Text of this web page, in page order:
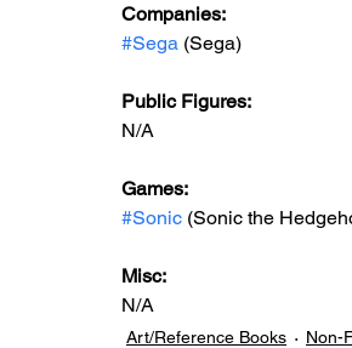
Companies:
#Sega (Sega)
Public Figures:
N/A
Games:
#Sonic (Sonic the
Misc:
N/A
Art/Reference Books Non-